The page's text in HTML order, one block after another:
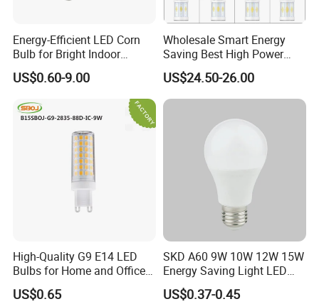
Energy-Efficient LED Corn
Bulb for Bright Indoor
Lighting
US$0.60-9.00
Wholesale Smart Energy
Saving Best High Power
Watt Outdoor Parking Lot
Garden Wall Street Lamp
80W 100W 125W 150W
US$24.50-26.00
High-Quality G9 E14 LED
Bulbs for Home and Office
US$0.65
SKD A60 9W 10W 12W 15W
Energy Saving Light LED
Bulb Lamp
US$0.37-0.45